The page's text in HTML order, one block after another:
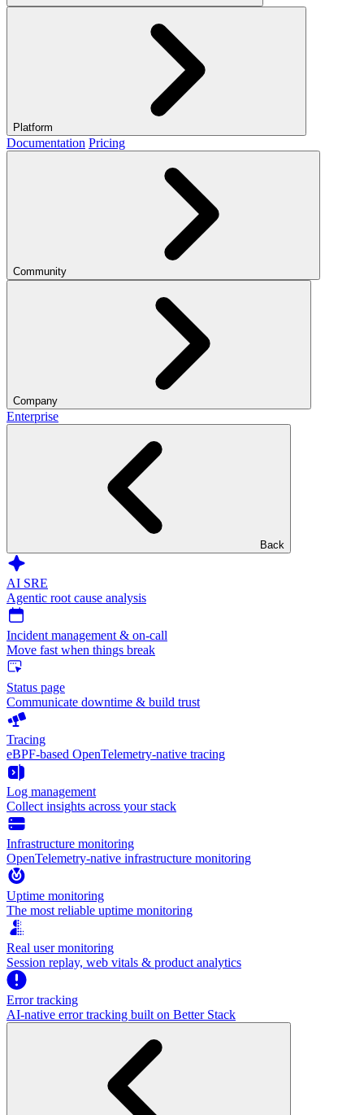
Platform
Documentation Pricing
Community
Company
Enterprise
Back
AI SRE
Agentic root cause analysis
Incident management & on-call
Move fast when things break
Status page
Communicate downtime & build trust
Tracing
eBPF-based OpenTelemetry-native tracing
Log management
Collect insights across your stack
Infrastructure monitoring
OpenTelemetry-native infrastructure monitoring
Uptime monitoring
The most reliable uptime monitoring
Real user monitoring
Session replay, web vitals & product analytics
Error tracking
AI‑native error tracking built on Better Stack